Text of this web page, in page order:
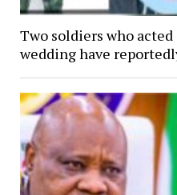
Two soldiers who acted
wedding have